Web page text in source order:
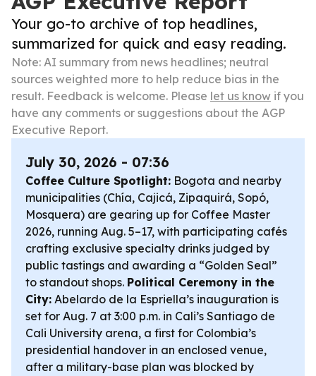
Your go-to archive of top headlines,
summarized for quick and easy reading.
Note: AI summary from news headlines; neutral
sources weighted more to help reduce bias in the
result. Feedback is welcome. Please let us know if you
have any comments or suggestions about the AGP
Executive Report.
July 30, 2026 - 07:36
Coffee Culture Spotlight: Bogota and nearby
municipalities (Chía, Cajicá, Zipaquirá, Sopó,
Mosquera) are gearing up for Coffee Master
2026, running Aug. 5–17, with participating cafés
crafting exclusive specialty drinks judged by
public tastings and awarding a “Golden Seal”
to standout shops. Political Ceremony in the
City: Abelardo de la Espriella’s inauguration is
set for Aug. 7 at 3:00 p.m. in Cali’s Santiago de
Cali University arena, a first for Colombia’s
presidential handover in an enclosed venue,
after a military-base plan was blocked by